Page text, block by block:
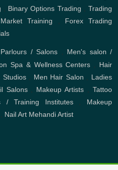
Binary Options Trading ,Trading
Training
Forex Trading
/ Salons
Men's salon /
Spa & Wellness Centers
Hair
Studios, Men Hair Salon
Ladies
Salons, Makeup Artists ,Tattoo
/ Training Institutes, Makeup
Nail Art Mehandi Artist